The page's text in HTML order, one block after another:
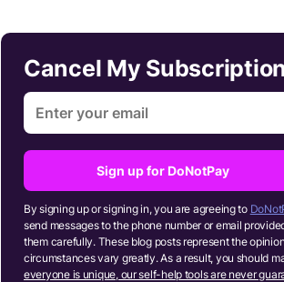
Cancel My
Sign up for DoNotPay
By signing up or signing in, you are agreeing to
send messages to the phone number or email
them carefully. These blog posts represent the
circumstances vary greatly. As a result, you should
everyone is unique, our self-help tools are never